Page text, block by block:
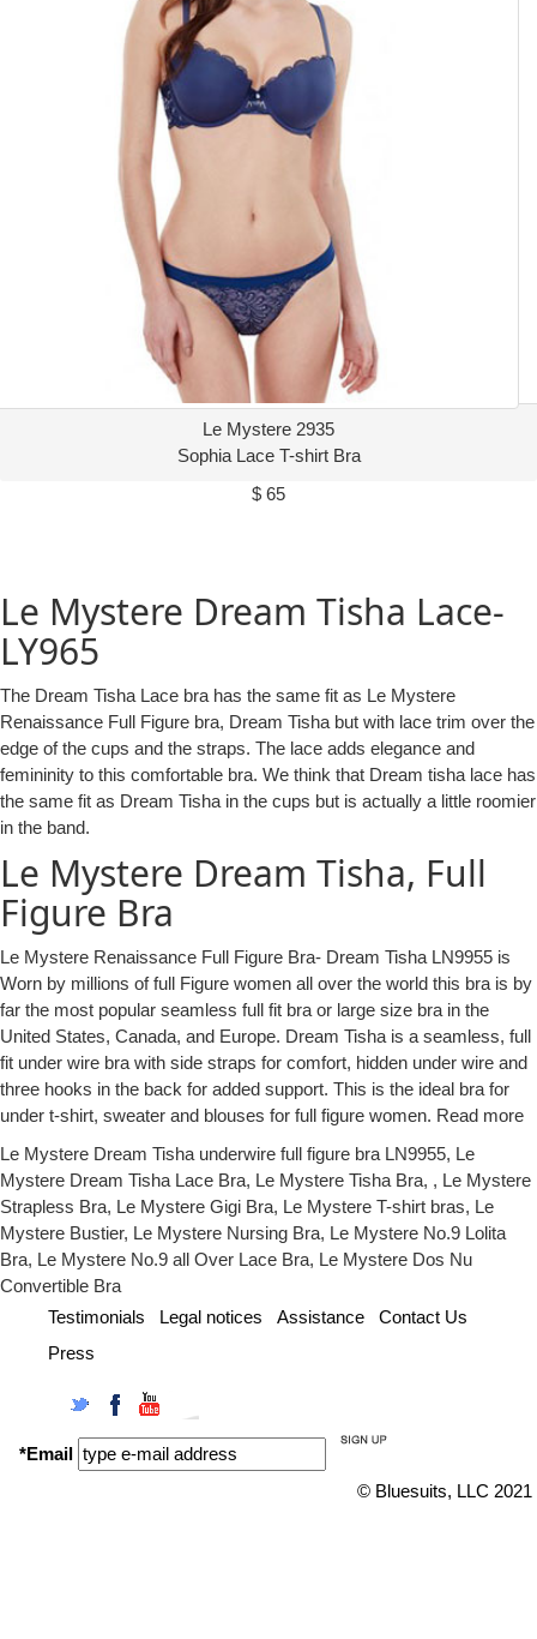
Le Mystere 2935
Sophia Lace T-shirt Bra
$ 65
Le Mystere Dream Tisha Lace-
LY965
The Dream Tisha Lace bra has the same fit as Le Mystere
Renaissance Full Figure bra, Dream Tisha but with lace trim over the
edge of the cups and the straps. The lace adds elegance and
femininity to this comfortable bra. We think that Dream tisha lace has
the same fit as Dream Tisha in the cups but is actually a little roomier
in the band.
Le Mystere Dream Tisha, Full
Figure Bra
Le Mystere Renaissance Full Figure Bra- Dream Tisha LN9955 is
Worn by millions of full Figure women all over the world this bra is by
far the most popular seamless full fit bra or large size bra in the
United States, Canada, and Europe. Dream Tisha is a seamless, full
fit under wire bra with side straps for comfort, hidden under wire and
three hooks in the back for added support. This is the ideal bra for
under t-shirt, sweater and blouses for full figure women. Read more
Le Mystere Dream Tisha underwire full figure bra LN9955, Le
Mystere Dream Tisha Lace Bra, Le Mystere Tisha Bra, , Le Mystere
Strapless Bra, Le Mystere Gigi Bra, Le Mystere T-shirt bras, Le
Mystere Bustier, Le Mystere Nursing Bra, Le Mystere No.9 Lolita
Bra, Le Mystere No.9 all Over Lace Bra, Le Mystere Dos Nu
Convertible Bra
Testimonials
Legal notices Assistance
Contact Us
Press
*Email
© Bluesuits, LLC 2021